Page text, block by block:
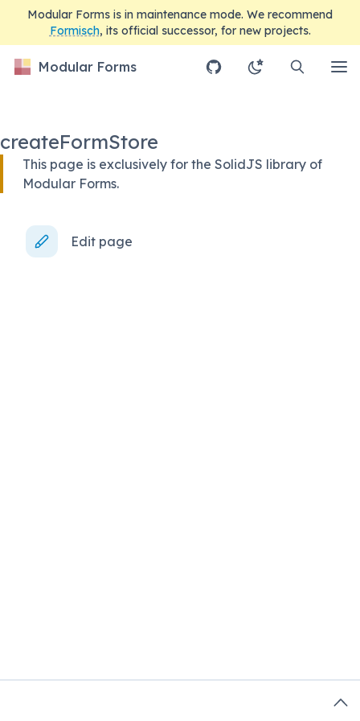
Modular Forms is in maintenance mode. We recommend
Formisch, its official successor, for new projects.
Modular Forms
createFormStore
This page is exclusively for the SolidJS library of
Modular Forms.
Edit page